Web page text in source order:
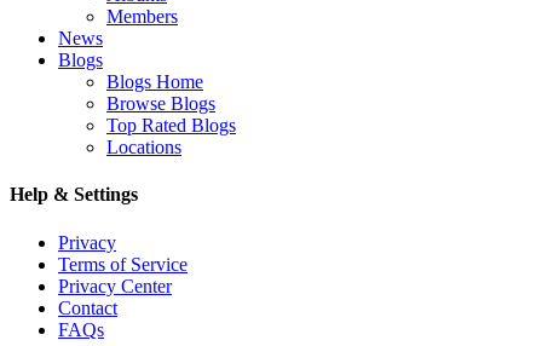
Members
News
Blogs
Blogs Home
Browse Blogs
Top Rated Blogs
Locations
Help & Settings
Privacy
Terms of Service
Privacy Center
Contact
FAQs